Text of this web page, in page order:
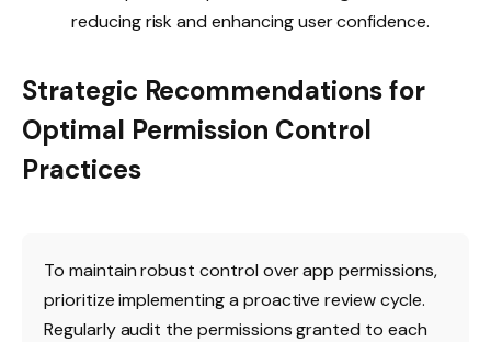
reducing risk and enhancing user confidence.
Strategic Recommendations for
Optimal Permission Control
Practices
To maintain robust control over app permissions,
prioritize implementing a proactive review cycle.
Regularly audit the permissions granted to each